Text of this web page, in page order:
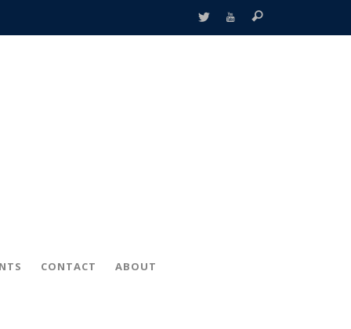
CONTACT ABOUT